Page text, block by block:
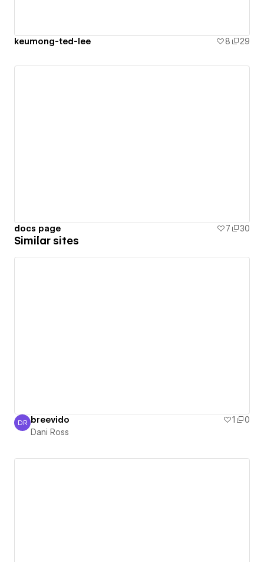
keumong-ted-lee 8 29
docs page 7 30
Similar sites
Dani Ross
DR breevido 1
0
Dani Ross